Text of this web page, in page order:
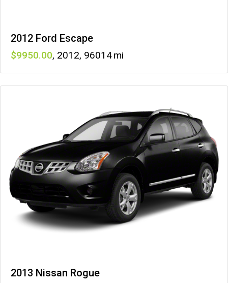
2012 Ford Escape
9950 , 2012, 96014
2013 Nissan Rogue